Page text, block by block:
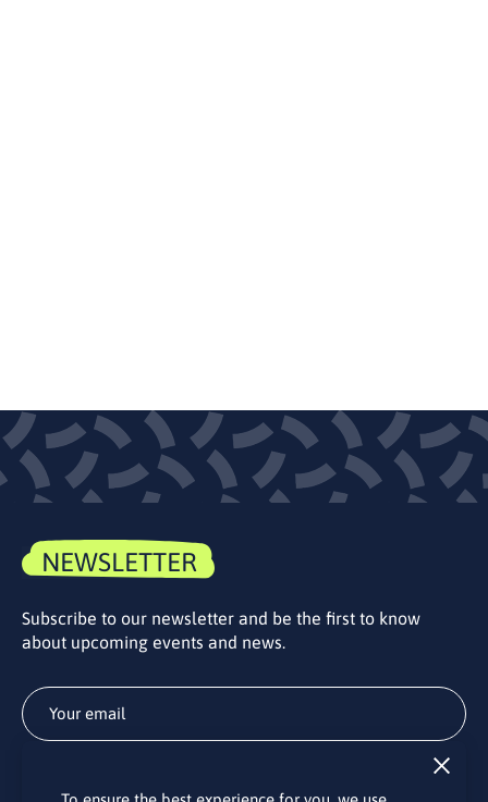
NEWSLETTER
Subscribe to our newsletter and be the first to know
about upcoming events and news.